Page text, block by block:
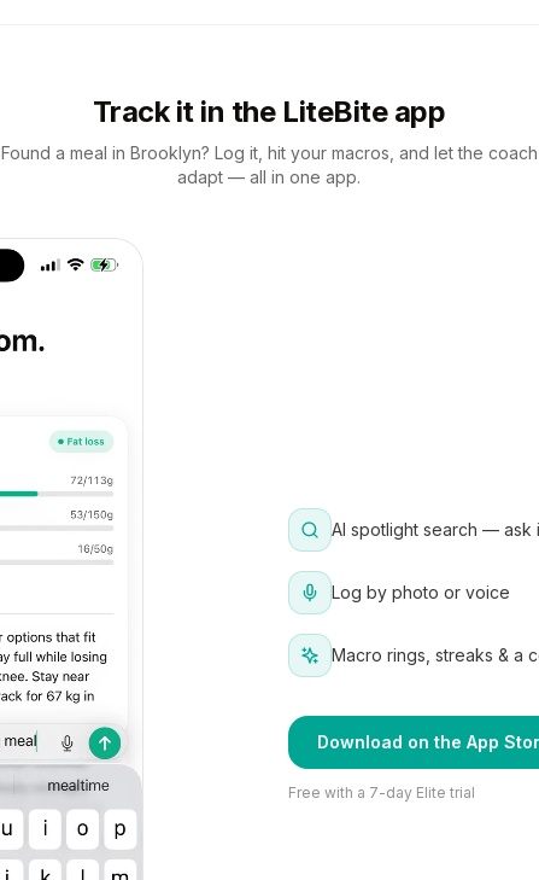
Track it in the LiteBite app
Found a meal in Brooklyn? Log it, hit your macros, and let the coach
adapt — all in one app.
AI spotlight search — ask
Log by photo or voice
Macro rings, streaks & a
Download on the App
Free with a 7-day Elite trial